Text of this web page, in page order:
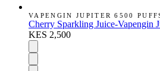
VAPENGIN JUPITER 6500
Cherry Sparkling Juice-Vapengin
KES 2,500